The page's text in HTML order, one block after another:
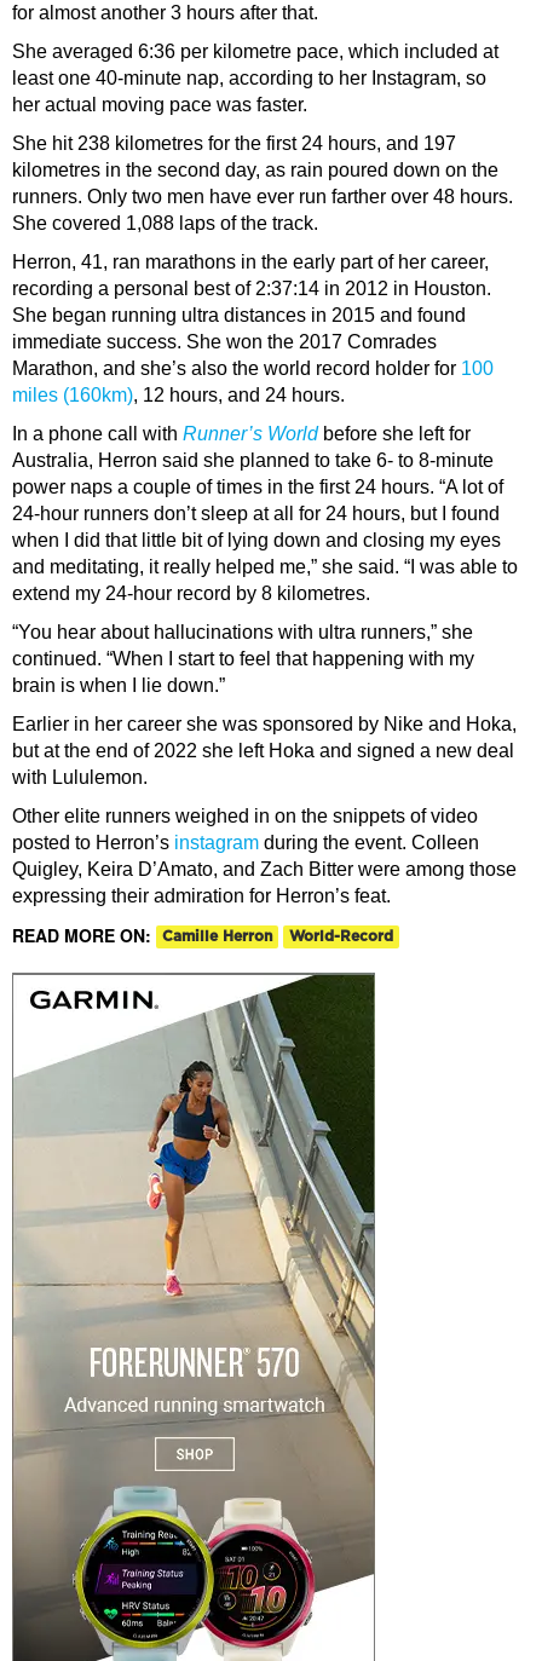
for almost another 3 hours after that.
She averaged 6:36 per kilometre pace, which included at
least one 40-minute nap, according to her Instagram, so
her actual moving pace was faster.
She hit 238 kilometres for the first 24 hours, and 197
kilometres in the second day, as rain poured down on the
runners. Only two men have ever run farther over 48 hours.
She covered 1,088 laps of the track.
Herron, 41, ran marathons in the early part of her career,
recording a personal best of 2:37:14 in 2012 in Houston.
She began running ultra distances in 2015 and found
immediate success. She won the 2017 Comrades
Marathon, and she’s also the world record holder for 100
miles (160km), 12 hours, and 24 hours.
In a phone call with Runner’s Worldbefore she left for
Australia, Herron said she planned to take 6- to 8-minute
power naps a couple of times in the first 24 hours. “A lot of
24-hour runners don’t sleep at all for 24 hours, but I found
when I did that little bit of lying down and closing my eyes
and meditating, it really helped me,” she said. “I was able to
extend my 24-hour record by 8 kilometres.
“You hear about hallucinations with ultra runners,” she
continued. “When I start to feel that happening with my
brain is when I lie down.”
Earlier in her career she was sponsored by Nike and Hoka,
but at the end of 2022 she left Hoka and signed a new deal
with Lululemon.
Other elite runners weighed in on the snippets of video
posted to Herron’s instagram during the event. Colleen
Quigley, Keira D’Amato, and Zach Bitter were among those
expressing their admiration for Herron’s feat.
READ MORE ON: Camille Herron World-Record